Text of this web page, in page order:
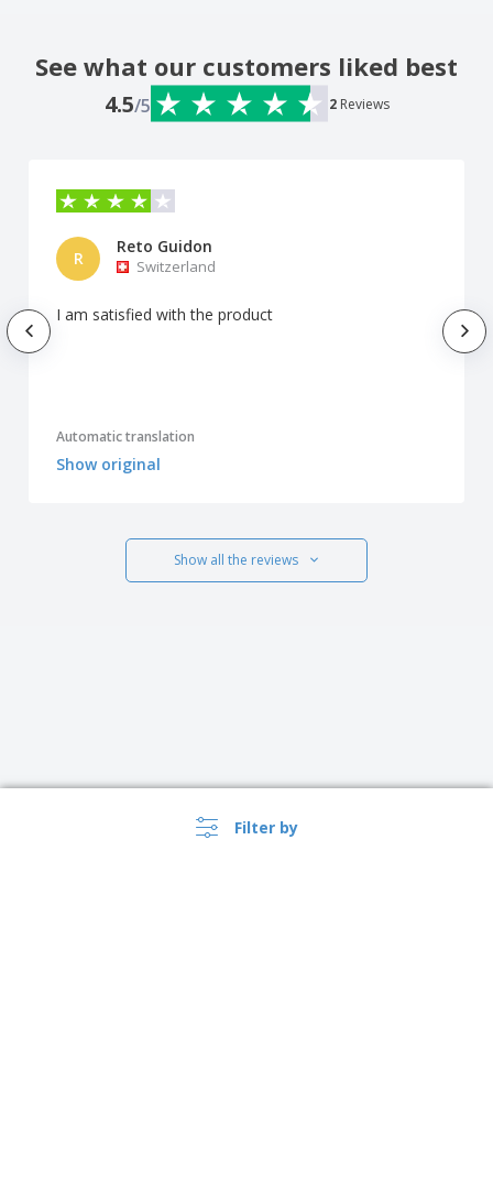
Filter by
See what our customers liked best
4.5/5 2 Reviews
R
Reto Guidon
Switzerland
I am satisfied with the product
Automatic translation
Show original
Show all the reviews